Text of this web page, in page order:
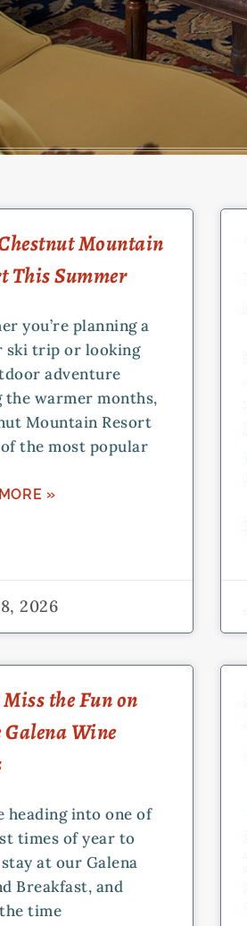
Mountain
This Summer
you’re planning a
ski trip or looking
adventure
the warmer months,
Mountain Resort
the most popular
»
2026
Miss the Fun on
Galena Wine
heading into one of
times of year to
at our Galena
Breakfast, and
time